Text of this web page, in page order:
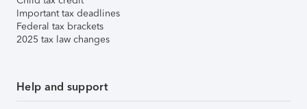
Important tax deadlines
Federal tax brackets
2025 tax law changes
Help and support